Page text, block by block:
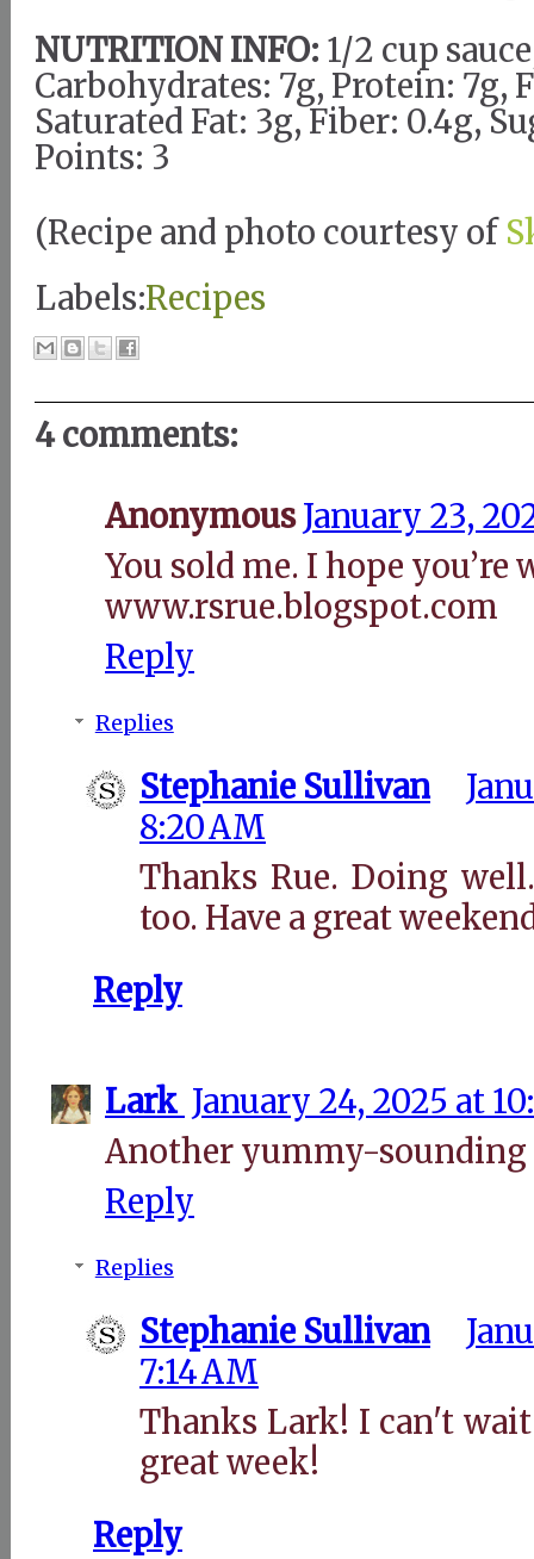
NUTRITION INFO: 1/2 cup
Carbohydrates: 7g, Protein: 7g,
Saturated Fat: 3g, Fiber: 0.4g,
Points: 3
(Recipe and photo courtesy of
Labels:Recipes
4 comments:
Anonymous January 23,
You sold me. I hope you’re
www.rsrue.blogspot.com
Reply
Replies
Stephanie Sullivan
8:20 AM
Thanks Rue. Doing
too. Have a great
Reply
Lark January 24, 2025 at
Another yummy-sounding
Reply
Replies
Stephanie Sullivan
7:14 AM
Thanks Lark! I can't
great week!
Reply